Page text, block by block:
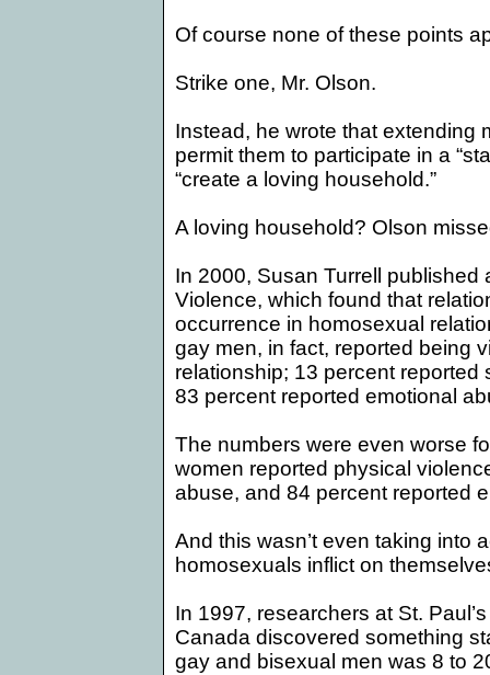
Of course none of these points
Strike one, Mr. Olson.
Instead, he wrote that extending
permit them to participate in a
“create a loving household.”
A loving household? Olson
In 2000, Susan Turrell
Violence, which found that
occurrence in homosexual
gay men, in fact, reported being
relationship; 13 percent
83 percent reported emotional
The numbers were even worse
women reported physical
abuse, and 84 percent reported
And this wasn’t even taking into
homosexuals inflict on
In 1997, researchers at St. Paul
Canada discovered something
gay and bisexual men was 8 to